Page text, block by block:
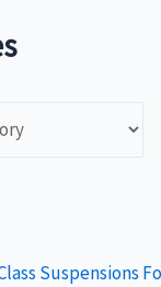
Suspensions